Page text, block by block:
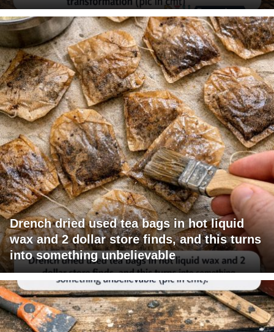
Drench dried used tea bags in hot liquid
wax and 2 dollar store finds, and this turns
into something unbelievable